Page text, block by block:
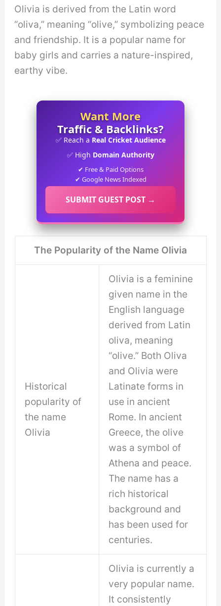
Olivia is derived from the Latin word
“oliva,” meaning “olive,” symbolizing peace
and friendship. It is a popular name for
baby girls and carries a nature-inspired,
earthy vibe.
Want More
Traffic & Backlinks?
✅ Reach a Real Cricket Audience
✅ High Domain Authority
✔ Free & Paid Options
✔ Google News Indexed
SUBMIT GUEST POST →
The Popularity of the Name Olivia
Historical
popularity of
the name
Olivia
Olivia is a feminine
given name in the
English language
derived from Latin
oliva, meaning
“olive.” Both Oliva
and Olivia were
Latinate forms in
use in ancient
Rome. In ancient
Greece, the olive
was a symbol of
Athena and peace.
The name has a
rich historical
background and
has been used for
centuries.
Olivia is currently a
very popular name.
It consistently